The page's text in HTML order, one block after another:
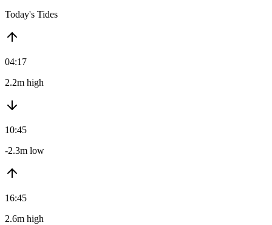
Today's Tides
04:17
2.2m high
10:45
-2.3m low
16:45
2.6m high